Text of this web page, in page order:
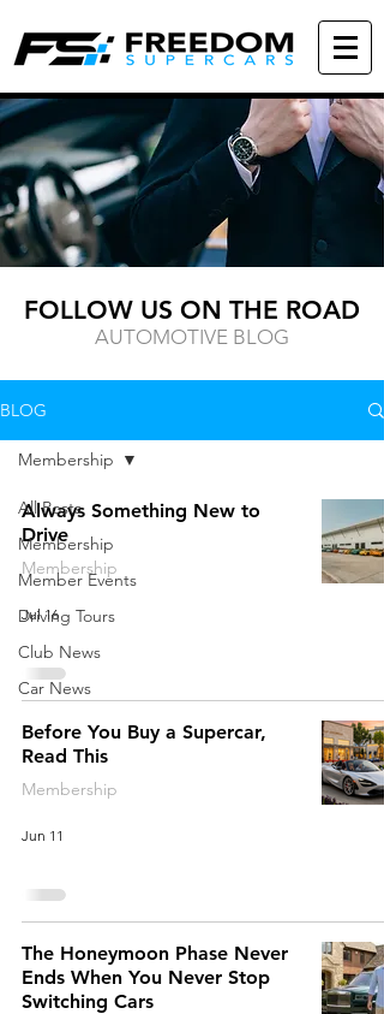
FOLLOW US ON THE ROAD
AUTOMOTIVE BLOG
BLOG
All Posts
Membership
Member Events
Driving Tours
Club News
Car News
Membership
Always Something New to
Drive
Membership
Jul 16
Before You Buy a Supercar,
Read This
Membership
Jun 11
The Honeymoon Phase Never
Ends When You Never Stop
Switching Cars